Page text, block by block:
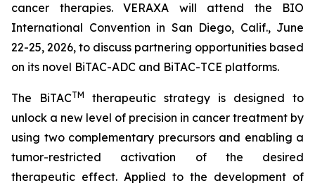
cancer therapies. VERAXA will attend the BIO
International Convention in San Diego, Calif., June
22-25, 2026, to discuss partnering opportunities based
on its novel BiTAC-ADC and BiTAC-TCE platforms.
The BiTACTM
therapeutic strategy is designed to
unlock a new level of precision in cancer treatment by
using two complementary precursors and enabling a
tumor-restricted activation of the desired
therapeutic effect. Applied to the development of